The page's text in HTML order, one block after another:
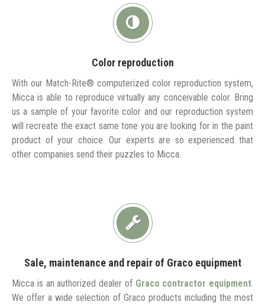
Color reproduction
With our Match-Rite® computerized color reproduction system,
Micca is able to reproduce virtually any conceivable color. Bring
us a sample of your favorite color and our reproduction system
will recreate the exact same tone you are looking for in the paint
product of your choice. Our experts are so experienced that
other companies send their puzzles to Micca.
Sale, maintenance and repair of Graco equipment
Micca is an authorized dealer of Graco contractor equipment
We offer a wide selection of Graco products including the most